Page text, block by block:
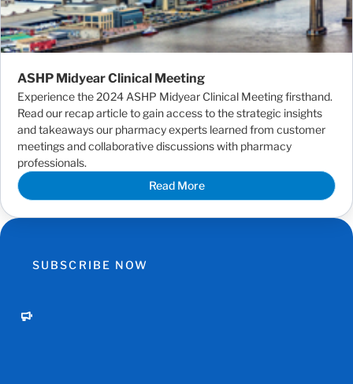
ASHP Midyear Clinical Meeting
Experience the 2024 ASHP Midyear Clinical Meeting firsthand.
Read our recap article to gain access to the strategic insights
and takeaways our pharmacy experts learned from customer
meetings and collaborative discussions with pharmacy
professionals.
Read More
SUBSCRIBE NOW